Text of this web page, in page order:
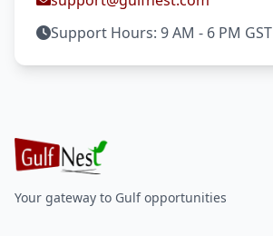
Support Hours: 9 AM - 6 PM GST
Your gateway to Gulf opportunities